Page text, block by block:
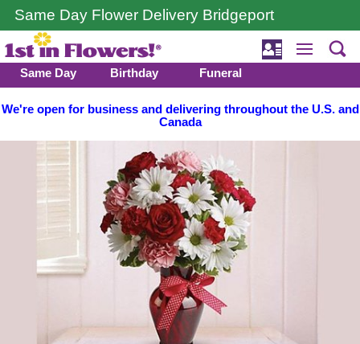
Same Day Flower Delivery Bridgeport
Same Day Birthday Funeral
We're open for business and delivering throughout the U.S. and
Canada